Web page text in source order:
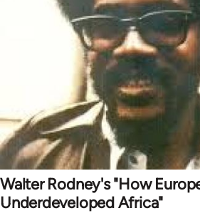
Walter Rodney's "How
Underdeveloped Africa"